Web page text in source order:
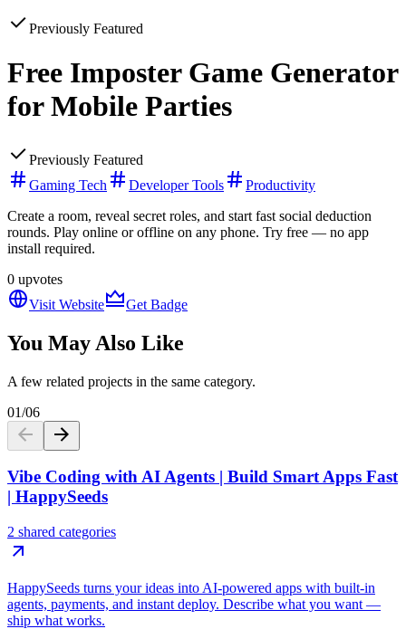
Previously Featured
Free Imposter Game Generator
for Mobile Parties
Previously Featured
Gaming Tech
Developer Tools
Productivity
Create a room, reveal secret roles, and start fast social deduction
rounds. Play online or offline on any phone. Try free — no app
install required.
0 upvotes
Visit Website
Get Badge
You May Also Like
A few related projects in the same category.
01/06
Vibe Coding with AI Agents | Build Smart Apps Fast
| HappySeeds
2 shared categories
HappySeeds turns your ideas into AI-powered apps with built-in
agents, payments, and instant deploy. Describe what you want —
ship what works.